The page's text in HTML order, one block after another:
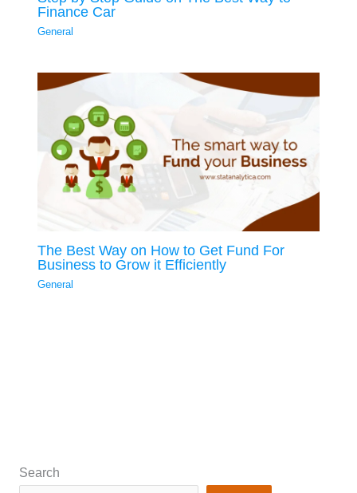
Finance Car
General
The Best Way on How to Get Fund For
Business to Grow it Efficiently
General
Search